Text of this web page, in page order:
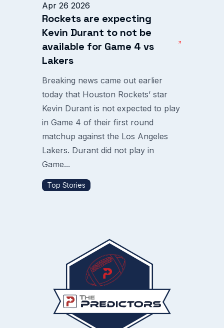
Apr 26 2026
Rockets are expecting
Kevin Durant to not be
available for Game 4 vs
Lakers
Breaking news came out earlier
today that Houston Rockets’ star
Kevin Durant is not expected to play
in Game 4 of their first round
matchup against the Los Angeles
Lakers. Durant did not play in
Game...
Top Stories